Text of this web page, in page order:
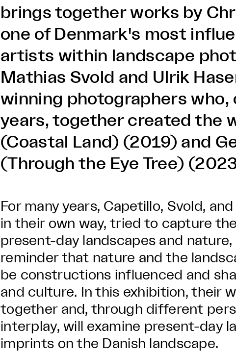
brings together works by
one of Denmark's most
artists within landscape
Mathias Svold and Ulrik
winning photographers who,
years, together created the
(Coastal Land) (2019) and
(Through the Eye Tree)
For many years, Capetillo, Svold,
in their own way, tried to capture
present-day landscapes and
reminder that nature and the
be constructions influenced and
and culture. In this exhibition, their
together and, through different
interplay, will examine present-day
imprints on the Danish landscape.